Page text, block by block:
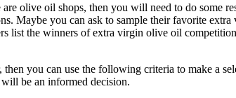
olive oil shops, then you will need to do some
Maybe you can ask to sample their favorite
list the winners of extra virgin olive oil
you can use the following criteria to make a
be an informed decision.